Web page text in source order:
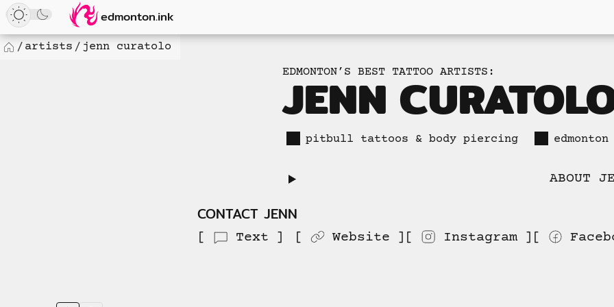
Loaded
32
new
Skip
to
content
edmonton.ink
Home
artists
jenn curatolo
EDMONTON’S BEST TATTOO ARTISTS:
JENN
pitbull tattoos & body piercing edmonton
ABOUT
CONTACT JENN
Text Website Instagram